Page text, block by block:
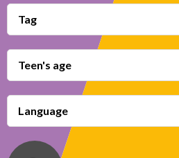
Tag
Teen's age
Language